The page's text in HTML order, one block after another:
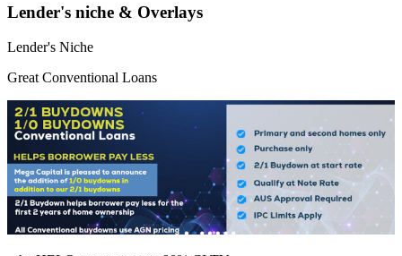
Lender's niche & Overlays
Lender's Niche
Great Conventional Loans